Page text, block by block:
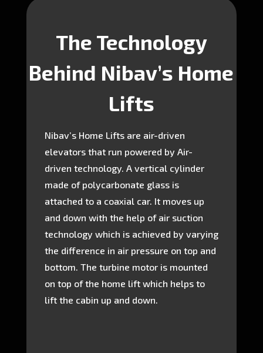
The Technology
Behind Nibav’s Home
Lifts
Nibav’s Home Lifts are air-driven
elevators that run powered by Air-
driven technology. A vertical cylinder
made of polycarbonate glass is
attached to a coaxial car. It moves up
and down with the help of air suction
technology which is achieved by varying
the difference in air pressure on top and
bottom. The turbine motor is mounted
on top of the home lift which helps to
lift the cabin up and down.